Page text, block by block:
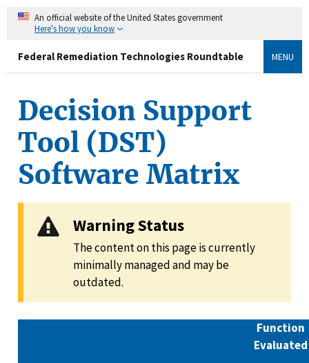
An official website of the United States government
Here's how you know
Federal Remediation Technologies Roundtable MENU
Decision Support
Tool (DST)
Software Matrix
Warning Status
The content on this page is currently
minimally managed and may be
outdated.
Function
Evaluated